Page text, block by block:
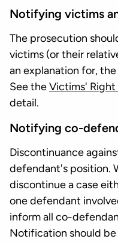
Notifying victims
The prosecution
victims (or their
an explanation for,
See theVictims' Right
detail.
Notifying co-
Discontinuance
defendant's position.
discontinue a case
one defendant
inform all co-
Notification should